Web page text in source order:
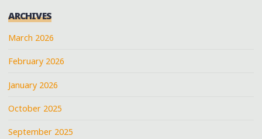
ARCHIVES
March 2026
February 2026
January 2026
October 2025
September 2025